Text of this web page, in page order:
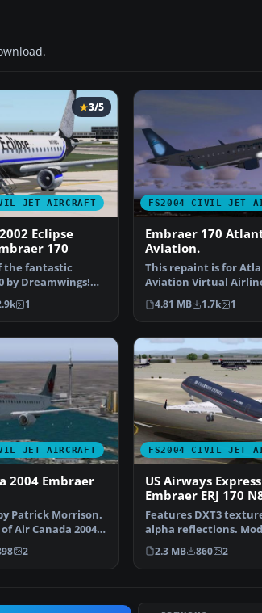
JET AIRCRAFT
3/5
Eclipse
170
the fantastic
by Dreamwings!
the Virtu…
1
FS2004 CIVIL JET
Embraer 170
Aviation.
This repaint is for
Aviation Virtual
This model cre…
4.81 MB 1.7k 1
JET AIRCRAFT
2004 Embraer
Patrick Morrison.
Air Canada 2004
in f…
2
FS2004 CIVIL JET
US Airways Express
Embraer ERJ 170
Features DXT3
alpha reflections.
Dreamwings. Repaint
2.3 MB 860 2